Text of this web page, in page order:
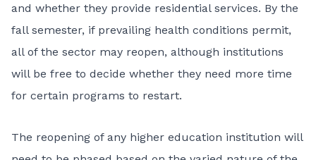
and whether they provide residential services. By the
fall semester, if prevailing health conditions permit,
all of the sector may reopen, although institutions
will be free to decide whether they need more time
for certain programs to restart.
The reopening of any higher education institution will